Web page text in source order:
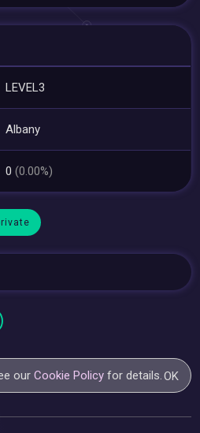
LEVEL3
Albany
0(0.00%)
ourCookie Policy for details.OK